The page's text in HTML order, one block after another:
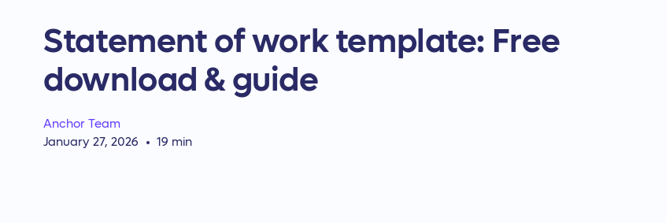
Statement of work template: Free
download & guide
Anchor Team
January 27, 2026
19 min